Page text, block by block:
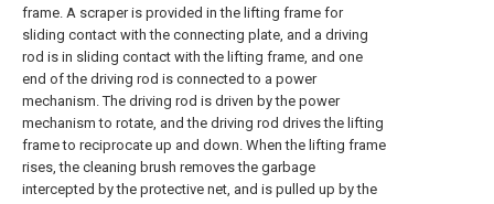
frame. A scraper is provided in the lifting frame for
sliding contact with the connecting plate, and a driving
rod is in sliding contact with the lifting frame, and one
end of the driving rod is connected to a power
mechanism. The driving rod is driven by the power
mechanism to rotate, and the driving rod drives the lifting
frame to reciprocate up and down. When the lifting frame
rises, the cleaning brush removes the garbage
intercepted by the protective net, and is pulled up by the